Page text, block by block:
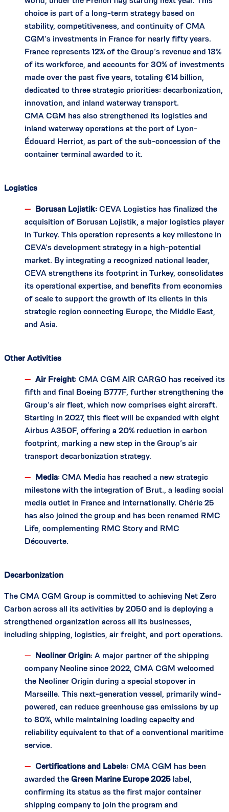
choice is part of a long-term strategy based on
stability, competitiveness, and continuity of CMA
CGM’s investments in France for nearly fifty years.
France represents 12% of the Group’s revenue and 13%
of its workforce, and accounts for 30% of investments
made over the past five years, totaling €14 billion,
dedicated to three strategic priorities: decarbonization,
innovation, and inland waterway transport.
CMA CGM has also strengthened its logistics and
inland waterway operations at the port of Lyon-
Édouard Herriot, as part of the sub-concession of the
container terminal awarded to it.
Logistics
Borusan Lojistik: CEVA Logistics has finalized the
acquisition of Borusan Lojistik, a major logistics player
in Turkey. This operation represents a key milestone in
CEVA’s development strategy in a high-potential
market. By integrating a recognized national leader,
CEVA strengthens its footprint in Turkey, consolidates
its operational expertise, and benefits from economies
of scale to support the growth of its clients in this
strategic region connecting Europe, the Middle East,
and Asia.
Other Activities
Air Freight: CMA CGM AIR CARGO has received its
fifth and final Boeing B777F, further strengthening the
Group’s air fleet, which now comprises eight aircraft.
Starting in 2027, this fleet will be expanded with eight
Airbus A350F, offering a 20% reduction in carbon
footprint, marking a new step in the Group’s air
transport decarbonization strategy.
Media: CMA Media has reached a new strategic
milestone with the integration of Brut., a leading social
media outlet in France and internationally. Chérie 25
has also joined the group and has been renamed RMC
Life, complementing RMC Story and RMC
Découverte.
Decarbonization
The CMA CGM Group is committed to achieving Net Zero
Carbon across all its activities by 2050 and is deploying a
strengthened organization across all its businesses,
including shipping, logistics, air freight, and port operations.
Neoliner Origin: A major partner of the shipping
company Neoline since 2022, CMA CGM welcomed
the Neoliner Origin during a special stopover in
Marseille. This next-generation vessel, primarily wind-
powered, can reduce greenhouse gas emissions by up
to 80%, while maintaining loading capacity and
reliability equivalent to that of a conventional maritime
service.
Certifications and Labels: CMA CGM has been
awarded the Green Marine Europe 2025 label,
confirming its status as the first major container
shipping company to join the program and